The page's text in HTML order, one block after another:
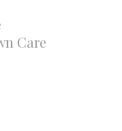
Care